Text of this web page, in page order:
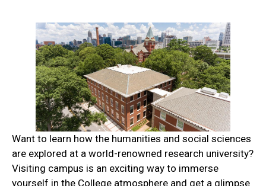
Want to learn how the humanities and social sciences
are explored at a world-renowned research university?
Visiting campus is an exciting way to immerse
yourself in the College atmosphere and get a glimpse